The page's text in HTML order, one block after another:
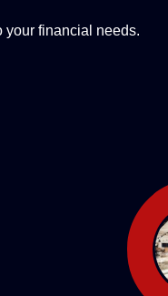
your financial needs.